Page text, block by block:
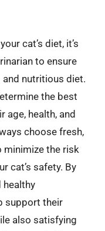
cat’s diet, it’s
to ensure
and nutritious diet.
the best
health, and
choose fresh,
minimize the risk
cat’s safety. By
healthy
support their
also satisfying